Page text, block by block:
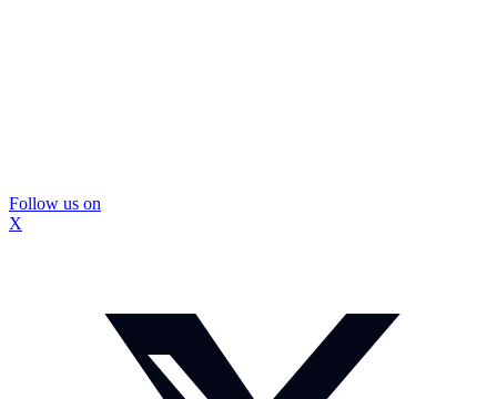
Follow us on
X